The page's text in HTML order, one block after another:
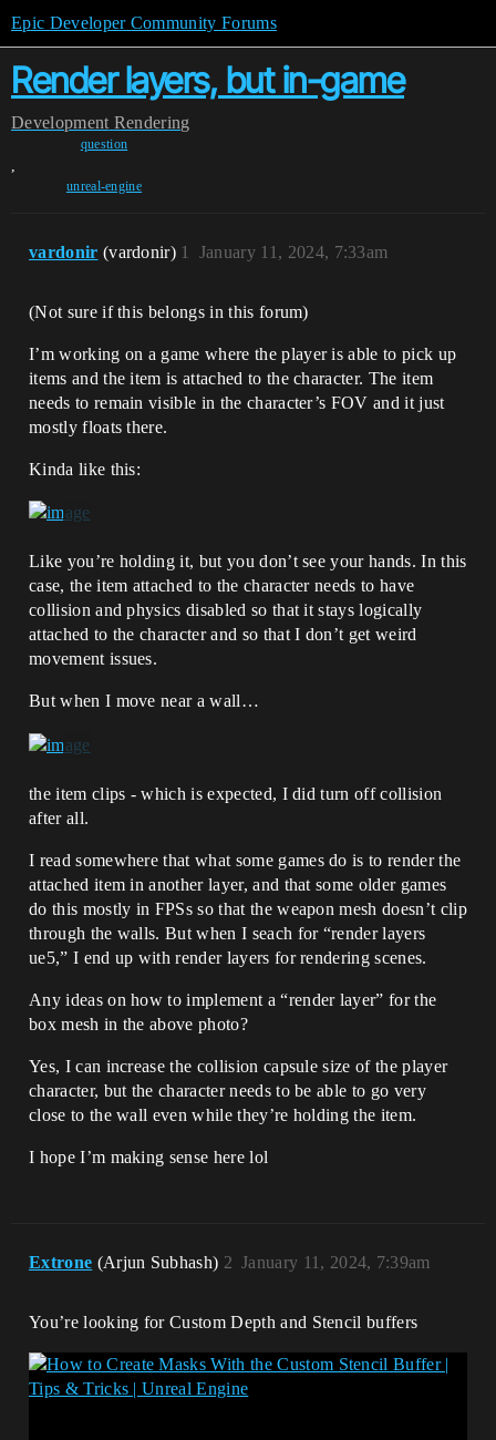
Epic Developer Community Forums
Render layers, but in-game
Development Rendering
question
,
unreal-engine
vardonir (vardonir) January 11, 2024, 7:33am
1
(Not sure if this belongs in this forum)
I’m working on a game where the player is able to pick up
items and the item is attached to the character. The item
needs to remain visible in the character’s FOV and it just
mostly floats there.
Kinda like this:
Like you’re holding it, but you don’t see your hands. In this
case, the item attached to the character needs to have
collision and physics disabled so that it stays logically
attached to the character and so that I don’t get weird
movement issues.
But when I move near a wall…
the item clips - which is expected, I did turn off collision
after all.
I read somewhere that what some games do is to render the
attached item in another layer, and that some older games
do this mostly in FPSs so that the weapon mesh doesn’t clip
through the walls. But when I seach for “render layers
ue5,” I end up with render layers for rendering scenes.
Any ideas on how to implement a “render layer” for the
box mesh in the above photo?
Yes, I can increase the collision capsule size of the player
character, but the character needs to be able to go very
close to the wall even while they’re holding the item.
I hope I’m making sense here lol
Extrone (Arjun Subhash) January 11, 2024, 7:39am
2
You’re looking for Custom Depth and Stencil buffers